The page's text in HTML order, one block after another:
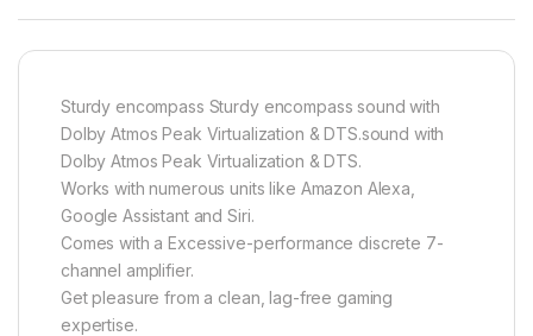
Sturdy encompass Sturdy encompass sound with
Dolby Atmos Peak Virtualization & DTS.sound with
Dolby Atmos Peak Virtualization & DTS.
Works with numerous units like Amazon Alexa,
Google Assistant and Siri.
Comes with a Excessive-performance discrete 7-
channel amplifier.
Get pleasure from a clean, lag-free gaming
expertise.